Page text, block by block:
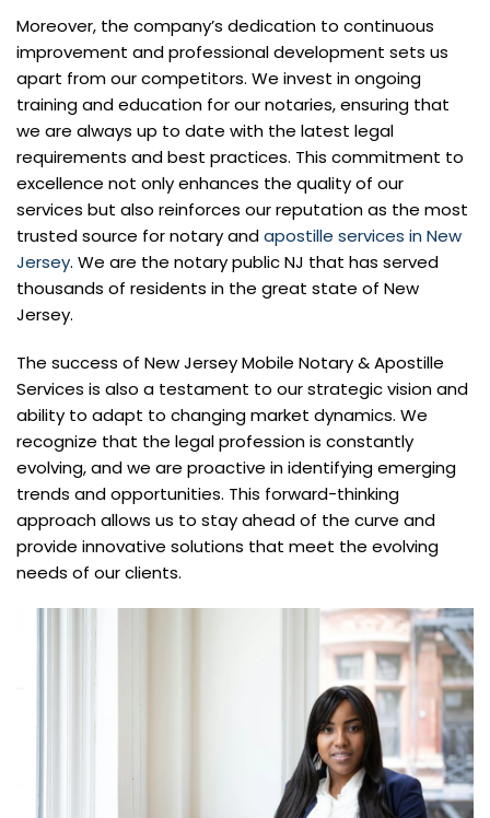
Moreover, the company’s dedication to continuous
improvement and professional development sets us
apart from our competitors. We invest in ongoing
training and education for our notaries, ensuring that
we are always up to date with the latest legal
requirements and best practices. This commitment to
excellence not only enhances the quality of our
services but also reinforces our reputation as the most
trusted source for notary andapostille services in New
Jersey. We are the notary public NJ that has served
thousands of residents in the great state of New
Jersey.
The success of New Jersey Mobile Notary & Apostille
Services is also a testament to our strategic vision and
ability to adapt to changing market dynamics. We
recognize that the legal profession is constantly
evolving, and we are proactive in identifying emerging
trends and opportunities. This forward-thinking
approach allows us to stay ahead of the curve and
provide innovative solutions that meet the evolving
needs of our clients.